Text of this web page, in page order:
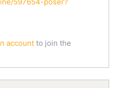
account to join the